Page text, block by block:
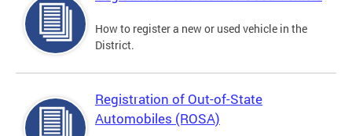
How to register a new or used vehicle in the
District.
Registration of Out-of-State
Automobiles (ROSA)